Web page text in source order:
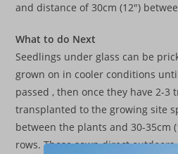
and distance of 30cm (12″)
What to do Next
Seedlings under glass can be
grown on in cooler conditions
passed , then once they have 2-3
transplanted to the growing site
between the plants and 30-35cm
rows. Those sown direct